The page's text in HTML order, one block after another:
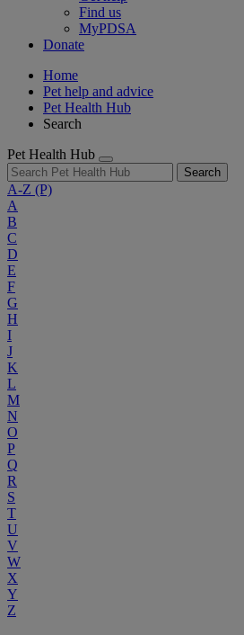
Find us
MyPDSA
Donate
Home
Pet help and advice
Pet Health Hub
Search
Pet Health Hub
Search
A-Z (P)
A
B
C
D
E
F
G
H
I
J
K
L
M
N
O
P
Q
R
S
T
U
V
W
X
Y
Z